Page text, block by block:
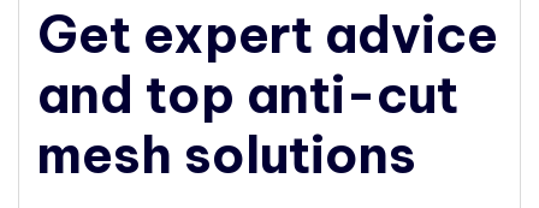
Get expert advice
and top anti-cut
mesh solutions